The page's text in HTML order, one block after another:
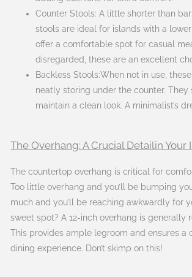
Counter Stools: A little shorter than
stools are ideal for islands with a
offer a comfortable spot for casual
disregarded, these are an excellent
Backless Stools:When not in use,
neatly storing under the counter. They
maintain a clean look. A minimalist’s
The Overhang: A Crucial Detailin Your
The countertop overhang is critical for
Too little overhang and you’ll be bumping
much and you’ll be reaching awkwardly for
sweet spot? A 12-inch overhang is generally
This provides ample legroom and ensures a
dining experience. Don’t skimp on this!